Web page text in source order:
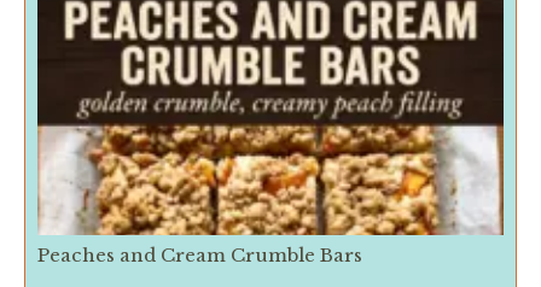
Peaches and Cream Crumble Bars